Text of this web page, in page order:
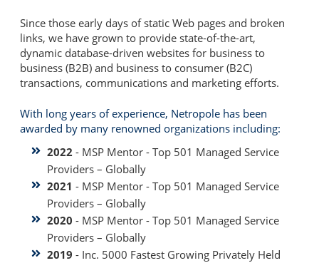
Since those early days of static Web pages and broken
links, we have grown to provide state-of-the-art,
dynamic database-driven websites for business to
business (B2B) and business to consumer (B2C)
transactions, communications and marketing efforts.
With long years of experience, Netropole has been
awarded by many renowned organizations including:
2022 - MSP Mentor - Top 501 Managed Service
Providers – Globally
2021 - MSP Mentor - Top 501 Managed Service
Providers – Globally
2020 - MSP Mentor - Top 501 Managed Service
Providers – Globally
2019 - Inc. 5000 Fastest Growing Privately Held